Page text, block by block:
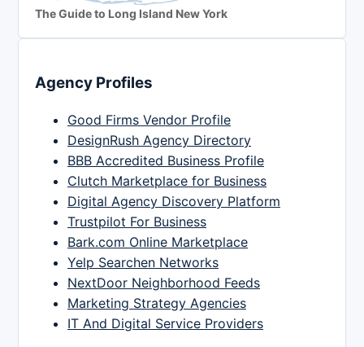
The Guide to Long Island New York
Agency Profiles
Good Firms Vendor Profile
DesignRush Agency Directory
BBB Accredited Business Profile
Clutch Marketplace for Business
Digital Agency Discovery Platform
Trustpilot For Business
Bark.com Online Marketplace
Yelp Searchen Networks
NextDoor Neighborhood Feeds
Marketing Strategy Agencies
IT And Digital Service Providers